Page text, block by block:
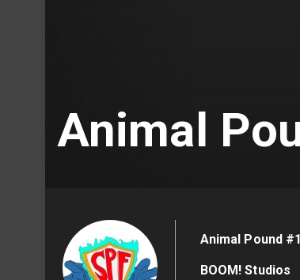
Animal
Animal Pound #1
BOOM! Studios